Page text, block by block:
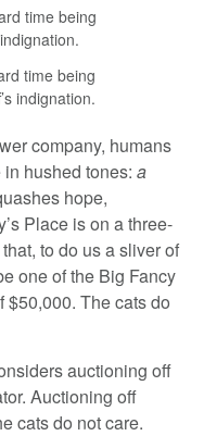
time being
indignation.
company, humans
in hushed tones:a
hope,
Place is on a three-
to do us a sliver of
one of the Big Fancy
$50,000. The cats do
auctioning off
Auctioning off
cats do not care.